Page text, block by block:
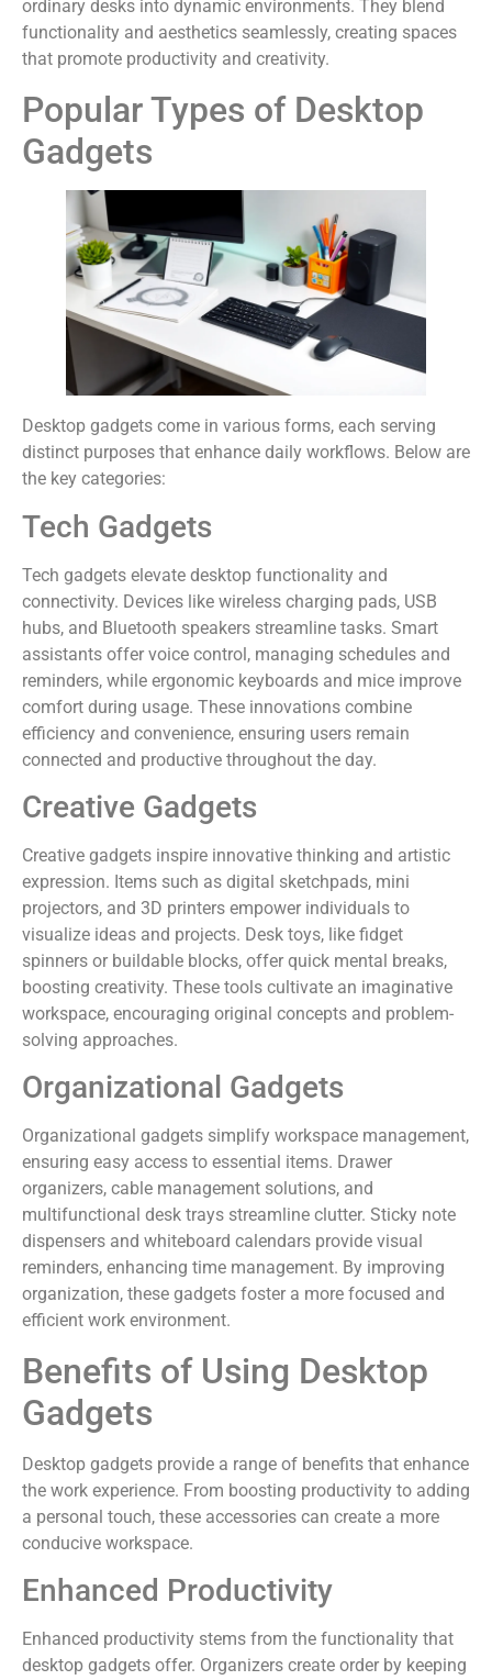
ordinary desks into dynamic environments. They blend
functionality and aesthetics seamlessly, creating spaces
that promote productivity and creativity.
Popular Types of Desktop
Gadgets
Desktop gadgets come in various forms, each serving
distinct purposes that enhance daily workflows. Below are
the key categories:
Tech Gadgets
Tech gadgets elevate desktop functionality and
connectivity. Devices like wireless charging pads, USB
hubs, and Bluetooth speakers streamline tasks. Smart
assistants offer voice control, managing schedules and
reminders, while ergonomic keyboards and mice improve
comfort during usage. These innovations combine
efficiency and convenience, ensuring users remain
connected and productive throughout the day.
Creative Gadgets
Creative gadgets inspire innovative thinking and artistic
expression. Items such as digital sketchpads, mini
projectors, and 3D printers empower individuals to
visualize ideas and projects. Desk toys, like fidget
spinners or buildable blocks, offer quick mental breaks,
boosting creativity. These tools cultivate an imaginative
workspace, encouraging original concepts and problem-
solving approaches.
Organizational Gadgets
Organizational gadgets simplify workspace management,
ensuring easy access to essential items. Drawer
organizers, cable management solutions, and
multifunctional desk trays streamline clutter. Sticky note
dispensers and whiteboard calendars provide visual
reminders, enhancing time management. By improving
organization, these gadgets foster a more focused and
efficient work environment.
Benefits of Using Desktop
Gadgets
Desktop gadgets provide a range of benefits that enhance
the work experience. From boosting productivity to adding
a personal touch, these accessories can create a more
conducive workspace.
Enhanced Productivity
Enhanced productivity stems from the functionality that
desktop gadgets offer. Organizers create order by keeping